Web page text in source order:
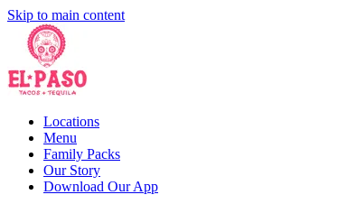
Skip to main content
Locations
Menu
Family Packs
Our Story
Download Our App